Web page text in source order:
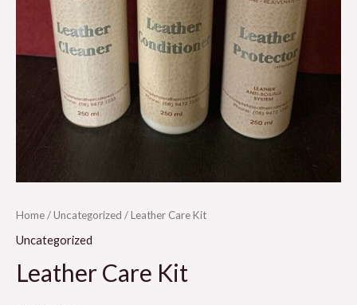
Home/Uncategorized / Leather Care Kit
Uncategorized
Leather Care Kit